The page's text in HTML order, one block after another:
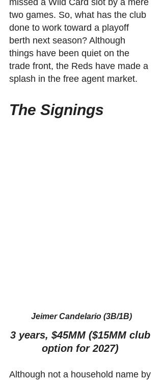
two games. So, what has the club
done to work toward a playoff
berth next season? Although
things have been quiet on the
trade front, the Reds have made a
splash in the free agent market.
The Signings
Jeimer Candelario (3B/1B)
3 years, $45MM ($15MM club
option for 2027)
Although not a household name by